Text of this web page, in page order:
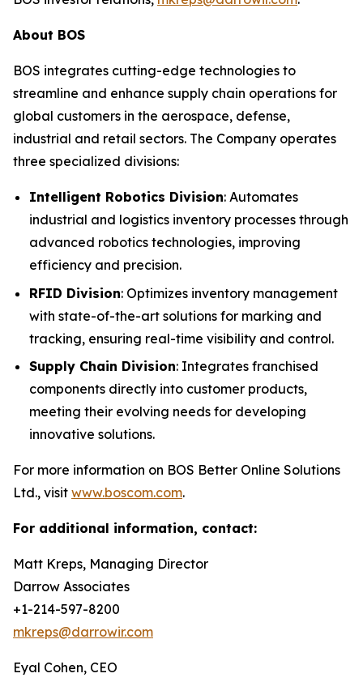
About BOS
BOS integrates cutting-edge technologies to
streamline and enhance supply chain operations for
global customers in the aerospace, defense,
industrial and retail sectors. The Company operates
three specialized divisions:
Intelligent Robotics Division: Automates
industrial and logistics inventory processes through
advanced robotics technologies, improving
efficiency and precision.
RFID Division: Optimizes inventory management
with state-of-the-art solutions for marking and
tracking, ensuring real-time visibility and control.
Supply Chain Division: Integrates franchised
components directly into customer products,
meeting their evolving needs for developing
innovative solutions.
For more information on BOS Better Online Solutions
Ltd., visit www.boscom.com.
For additional information, contact:
Matt Kreps, Managing Director
Darrow Associates
+1-214-597-8200
mkreps@darrowir.com
Eyal Cohen, CEO